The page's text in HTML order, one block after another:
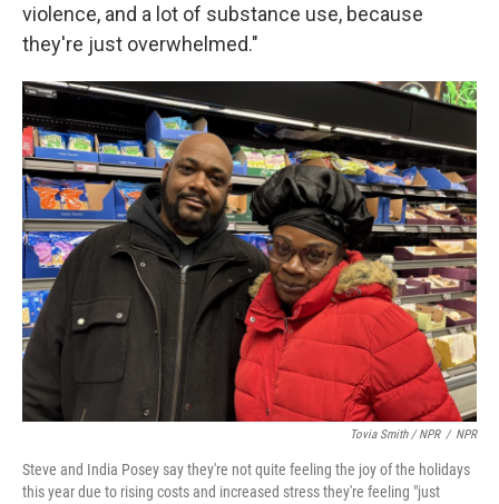
violence, and a lot of substance use, because
they're just overwhelmed."
Tovia Smith / NPR / NPR
Steve and India Posey say they're not quite feeling the joy of the holidays
this year due to rising costs and increased stress they're feeling "just